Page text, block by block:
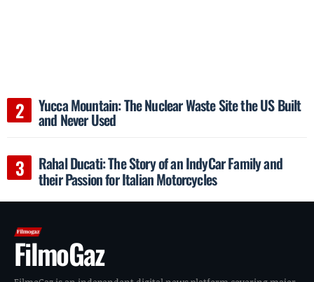
Yucca Mountain: The Nuclear Waste Site the US Built
and Never Used
Rahal Ducati: The Story of an IndyCar Family and
their Passion for Italian Motorcycles
FilmoGaz